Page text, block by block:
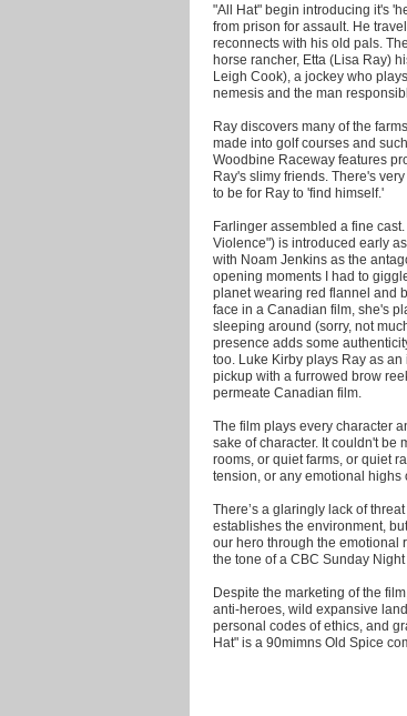
"All Hat" begin introducing it's
from prison for assault. He
reconnects with his old pals.
horse rancher, Etta (Lisa Ray)
Leigh Cook), a jockey who
nemesis and the man
Ray discovers many of the
made into golf courses and
Woodbine Raceway features
Ray's slimy friends. There's
to be for Ray to 'find himself.'
Farlinger assembled a fine
Violence") is introduced early
with Noam Jenkins as the
opening moments I had to
planet wearing red flannel and
face in a Canadian film, she's
sleeping around (sorry, not
presence adds some
too. Luke Kirby plays Ray as
pickup with a furrowed brow
permeate Canadian film.
The film plays every character
sake of character. It couldn't be
rooms, or quiet farms, or quiet
tension, or any emotional highs
There’s a glaringly lack of
establishes the environment,
our hero through the emotional
the tone of a CBC Sunday Night
Despite the marketing of the
anti-heroes, wild expansive
personal codes of ethics, and
Hat" is a 90mimns Old Spice